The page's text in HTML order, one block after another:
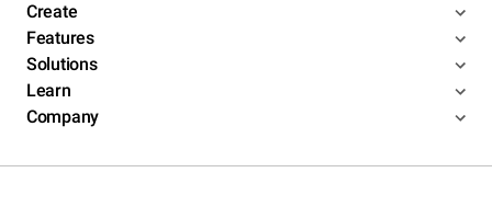
Create
Features
Solutions
Learn
Company